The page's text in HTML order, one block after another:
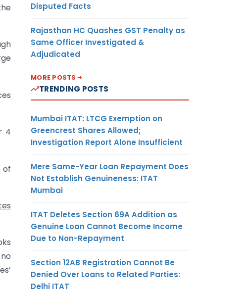
4
Disputed Facts
Rajasthan HC Quashes GST Penalty as
Same Officer Investigated &
Adjudicated
MORE POSTS
TRENDING POSTS
Mumbai ITAT: LTCG Exemption on
Greencrest Shares Allowed;
Investigation Report Alone Insufficient
Mere Same-Year Loan Repayment Does
Not Establish Genuineness: ITAT
Mumbai
ITAT Deletes Section 69A Addition as
Genuine Loan Cannot Become Income
Due to Non-Repayment
Section 12AB Registration Cannot Be
Denied Over Loans to Related Parties:
Delhi ITAT